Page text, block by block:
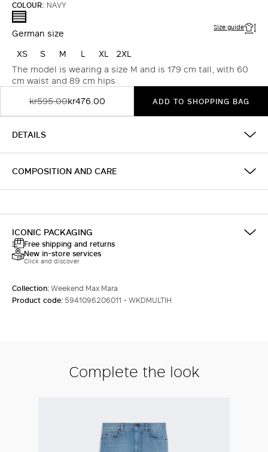
COLOUR: NAVY
NAVY
German size Size guide
XS S M L XL
2XL
The model is wearing a size M and is 179 cm tall, with 60
cm waist and 89 cm hips
kr595.00kr476.00 ADD TO SHOPPING BAG
DETAILS
COMPOSITION AND CARE
ICONIC PACKAGING
Free shipping and returns
New in-store services
Click and discover
Collection:Weekend Max Mara
Product code:5941096206011 - WKDMULTIH
Complete the look